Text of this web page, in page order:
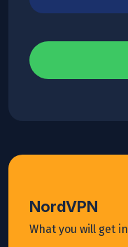
NordVPN
What you will get